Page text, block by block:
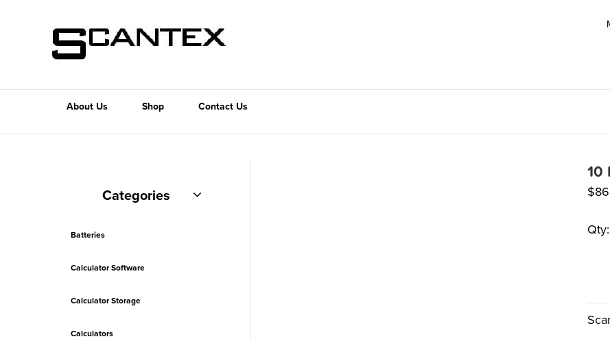
About Us Shop Contact Us
10
$
Qty:
Categories
Batteries
Calculator Software
Calculator Storage
Calculators